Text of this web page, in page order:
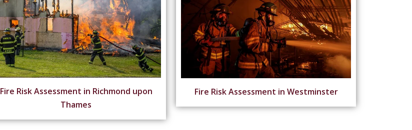
Fire Risk Assessment in Richmond upon
Thames
Fire Risk Assessment in Westminster